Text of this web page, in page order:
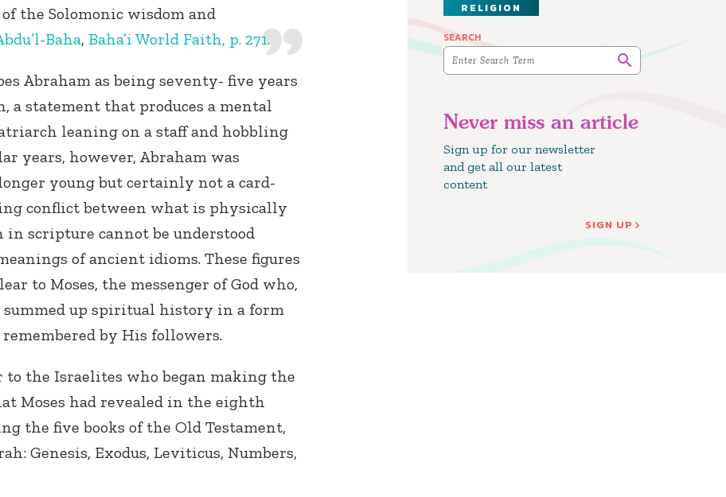
RELIGION
SEARCH
Never miss an article
Sign up for our newsletter
and get all our latest
content
SIGN UP
the Solomonic wisdom and
Baha, Baha’i World Faith, p. 271.
Abraham as being seventy- five years
a statement that produces a mental
leaning on a staff and hobbling
years, however, Abraham was
young but certainly not a card-
conflict between what is physically
scripture cannot be understood
of ancient idioms. These figures
to Moses, the messenger of God who,
summed up spiritual history in a form
by His followers.
to the Israelites who began making the
Moses had revealed in the eighth
the five books of the Old Testament,
Genesis, Exodus, Leviticus, Numbers,